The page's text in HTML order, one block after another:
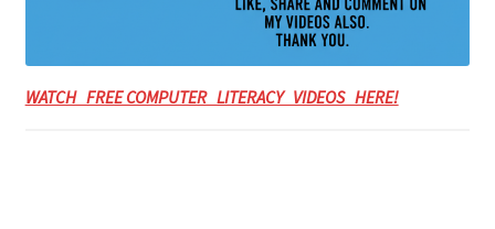
WATCH FREE COMPUTER LITERACY VIDEOS HERE!